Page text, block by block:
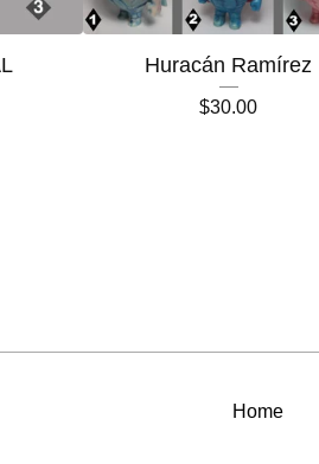
Huracán Ramírez
$30.00
Home